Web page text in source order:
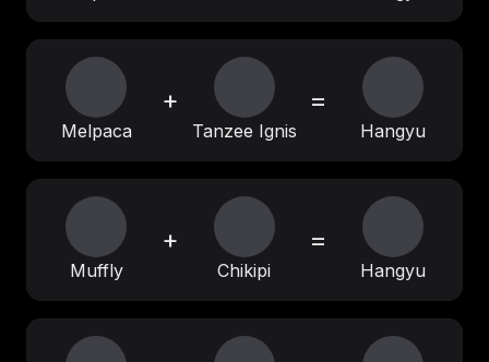
Melpaca
+
Tanzee Ignis
=
Hangyu
Muffly
+
Chikipi
=
Hangyu